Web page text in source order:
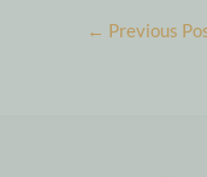
← Previous